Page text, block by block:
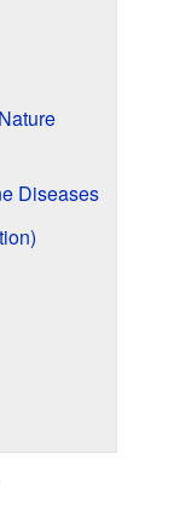
Diseases